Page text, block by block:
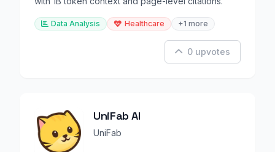
Data Analysis Healthcare +1 more
0 upvotes
UniFab AI
UniFab